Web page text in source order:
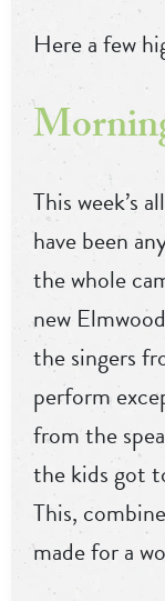
Here a few
This week’s
have been
the whole
new
the singers
perform
from the
the kids got
This,
made for a